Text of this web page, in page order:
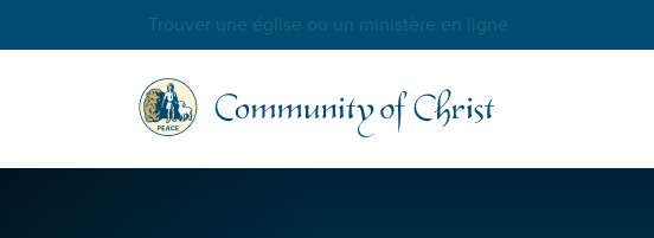
Trouver une église ou un ministère en ligne